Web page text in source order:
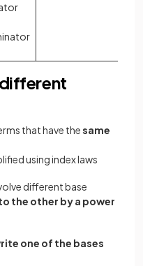
that have thesame
using index laws
different base
the other by a power
one of the bases